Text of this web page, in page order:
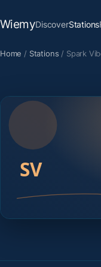
WiemyDiscoverStations
Home / Stations / Spark